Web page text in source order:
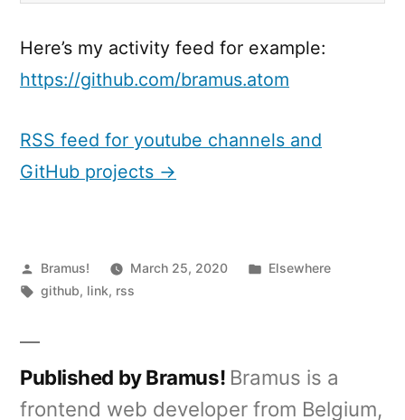
Here’s my activity feed for example:
https://github.com/bramus.atom
RSS feed for youtube channels and
GitHub projects →
Posted
by
Bramus! March 25, 2020
Posted
Elsewhere
Tags:
github, link, rss
Published by Bramus! Bramus is a
frontend web developer from Belgium,